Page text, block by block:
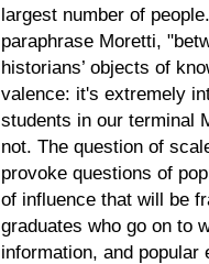
largest number of
paraphrase Moretti,
historians’ objects of
valence: it's extremely
students in our terminal
not. The question of
provoke questions of
of influence that will be
graduates who go on to
information, and popular